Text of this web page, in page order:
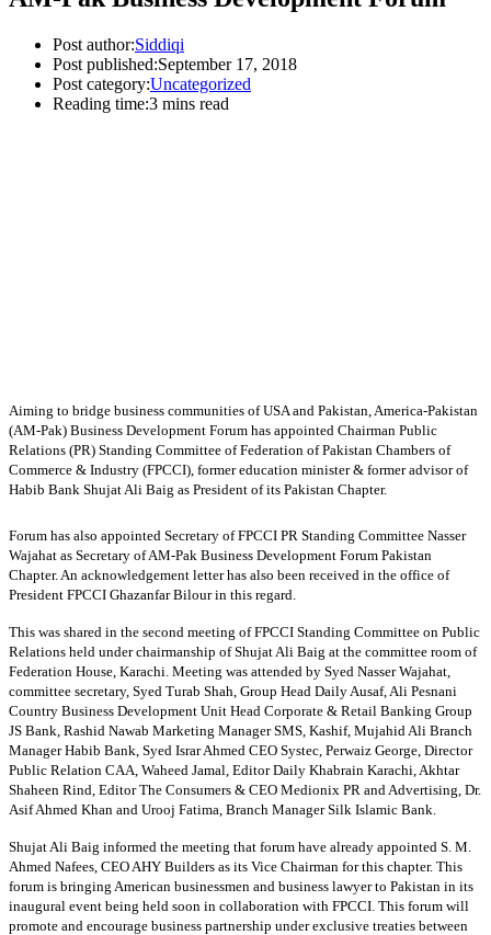
Post author:Siddiqi
Post published:September 17, 2018
Post category:Uncategorized
Reading time:3 mins read
Aiming to bridge business communities of USA and Pakistan, America-Pakistan
(AM-Pak) Business Development Forum has appointed Chairman Public
Relations (PR) Standing Committee of Federation of Pakistan Chambers of
Commerce & Industry (FPCCI), former education minister & former advisor of
Habib Bank Shujat Ali Baig as President of its Pakistan Chapter.
Forum has also appointed Secretary of FPCCI PR Standing Committee Nasser
Wajahat as Secretary of AM-Pak Business Development Forum Pakistan
Chapter. An acknowledgement letter has also been received in the office of
President FPCCI Ghazanfar Bilour in this regard.
This was shared in the second meeting of FPCCI Standing Committee on Public
Relations held under chairmanship of Shujat Ali Baig at the committee room of
Federation House, Karachi. Meeting was attended by Syed Nasser Wajahat,
committee secretary, Syed Turab Shah, Group Head Daily Ausaf, Ali Pesnani
Country Business Development Unit Head Corporate & Retail Banking Group
JS Bank, Rashid Nawab Marketing Manager SMS, Kashif, Mujahid Ali Branch
Manager Habib Bank, Syed Israr Ahmed CEO Systec, Perwaiz George, Director
Public Relation CAA, Waheed Jamal, Editor Daily Khabrain Karachi, Akhtar
Shaheen Rind, Editor The Consumers & CEO Medionix PR and Advertising, Dr.
Asif Ahmed Khan and Urooj Fatima, Branch Manager Silk Islamic Bank.
Shujat Ali Baig informed the meeting that forum have already appointed S. M.
Ahmed Nafees, CEO AHY Builders as its Vice Chairman for this chapter. This
forum is bringing American businessmen and business lawyer to Pakistan in its
inaugural event being held soon in collaboration with FPCCI. This forum will
promote and encourage business partnership under exclusive treaties between